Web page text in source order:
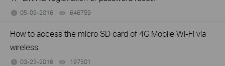
05-09-2016 646759
How to access the micro SD card of 4G Mobile Wi-Fi via
wireless
03-23-2016 197501